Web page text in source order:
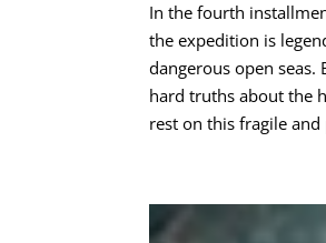
In the fourth
the expedition is
dangerous open
hard truths about the
rest on this fragile